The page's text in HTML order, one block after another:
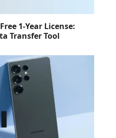
1-Year License:
Transfer Tool